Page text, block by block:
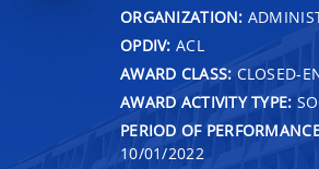
ORGANIZATION:
OPDIV: ACL
AWARD CLASS: CLOSED-
AWARD ACTIVITY TYPE:
PERIOD OF
10/01/2022